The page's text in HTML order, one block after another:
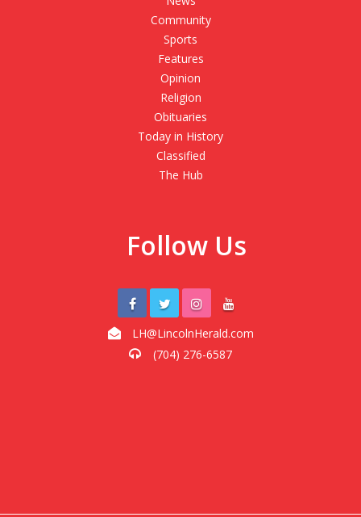
Community
Sports
Features
Opinion
Religion
Obituaries
Today in History
Classified
The Hub
Follow Us
LH@LincolnHerald.com
(704) 276-6587